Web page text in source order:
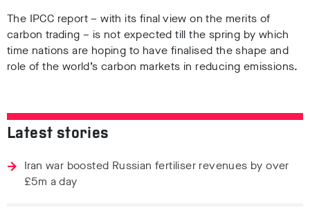
The IPCC report – with its final view on the merits of
carbon trading – is not expected till the spring by which
time nations are hoping to have finalised the shape and
role of the world’s carbon markets in reducing emissions.
Latest stories
Iran war boosted Russian fertiliser revenues by over
£5m a day